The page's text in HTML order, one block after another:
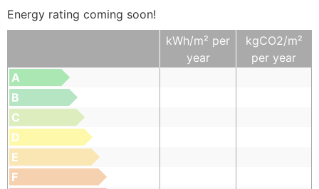
Energy rating coming soon!
kWh/m² per
year
kgCO2/m²
per year
A
B
C
D
E
F